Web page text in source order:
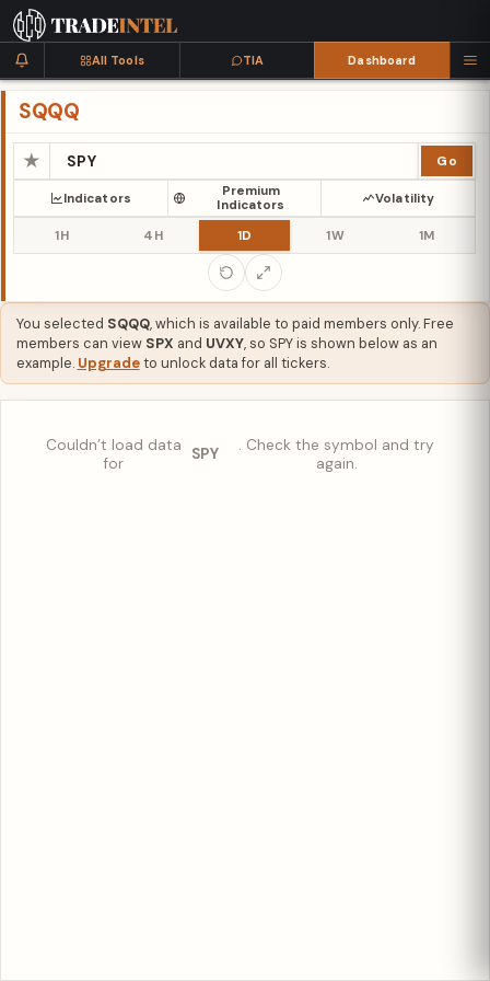
All Tools TIA Dashboard
SQQQ
★ Go
Indicators
Premium
Indicators
Volatility
1H 4H 1D 1W 1M
You selected SQQQ, which is available to paid members only. Free
members can view SPX and UVXY, so SPY is shown below as an
example. Upgradeto unlock data for all tickers.
Couldn’t load data
for
SPY
. Check the symbol and try
again.